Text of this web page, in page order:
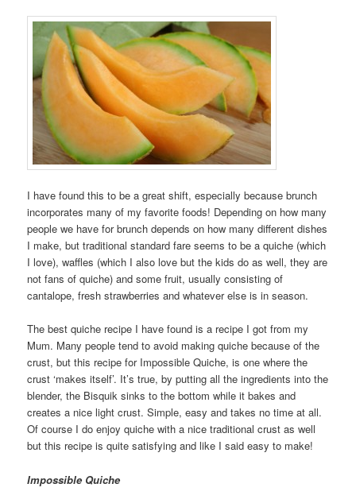
I have found this to be a great shift, especially because brunch
incorporates many of my favorite foods! Depending on how many
people we have for brunch depends on how many different dishes
I make, but traditional standard fare seems to be a quiche (which
I love), waffles (which I also love but the kids do as well, they are
not fans of quiche) and some fruit, usually consisting of
cantalope, fresh strawberries and whatever else is in season.
The best quiche recipe I have found is a recipe I got from my
Mum. Many people tend to avoid making quiche because of the
crust, but this recipe for Impossible Quiche, is one where the
crust ‘makes itself’. It’s true, by putting all the ingredients into the
blender, the Bisquik sinks to the bottom while it bakes and
creates a nice light crust. Simple, easy and takes no time at all.
Of course I do enjoy quiche with a nice traditional crust as well
but this recipe is quite satisfying and like I said easy to make!
Impossible Quiche